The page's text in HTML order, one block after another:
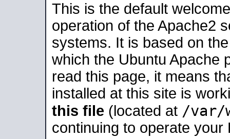
This is the default
operation of the Apache2
systems. It is based on
which the Ubuntu Apache
read this page, it means
installed at this site is
this file (located at /var/
continuing to operate your